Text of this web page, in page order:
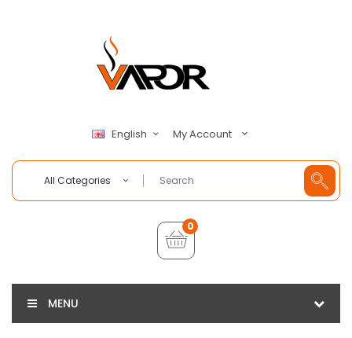
English My Account
All Categories
0
MENU